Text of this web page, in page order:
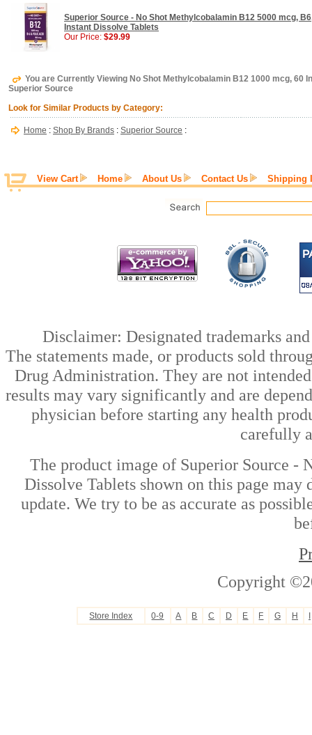
Superior Source - No Shot Methylcobalamin B12 5000 mcg,
Instant Dissolve Tablets
Our Price: $29.99
You are Currently Viewing No Shot Methylcobalamin B12 1000 mcg, 60
Superior Source
Look for Similar Products by Category:
Home : Shop By Brands : Superior Source :
View Cart Home About Us Contact Us Shipping
Disclaimer: Designated trademarks
The statements made, or products sold
Drug Administration. They are not
results may vary significantly and are
physician before starting any health
carefully
The product image of Superior Source -
Dissolve Tablets shown on this page
update. We try to be as accurate as
Copyright
Store Index 0-9 A B C D E F G H